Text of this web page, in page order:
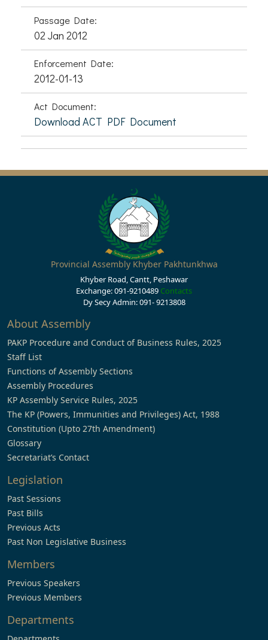
Passage Date:
02 Jan 2012
Enforcement Date:
2012-01-13
Act Document:
Download ACT PDF Document
Provincial Assembly Khyber Pakhtunkhwa
Khyber Road, Cantt, Peshawar
Exchange: 091-9210489 Contacts
Dy Secy Admin: 091- 9213808
About Assembly
PAKP Procedure and Conduct of Business Rules, 2025
Staff List
Functions of Assembly Sections
Assembly Procedures
KP Assembly Service Rules, 2025
The KP (Powers, Immunities and Privileges) Act, 1988
Constitution (Upto 27th Amendment)
Glossary
Secretariat’s Contact
Legislation
Past Sessions
Past Bills
Previous Acts
Past Non Legislative Business
Members
Previous Speakers
Previous Members
Departments